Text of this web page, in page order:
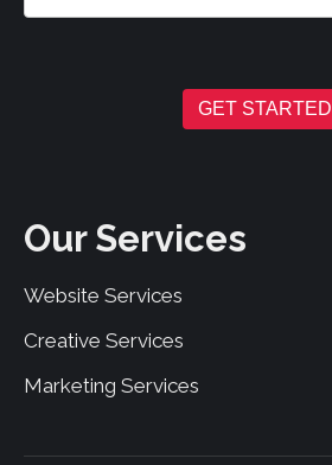
GET STARTED
Our Services
Website Services
Creative Services
Marketing Services